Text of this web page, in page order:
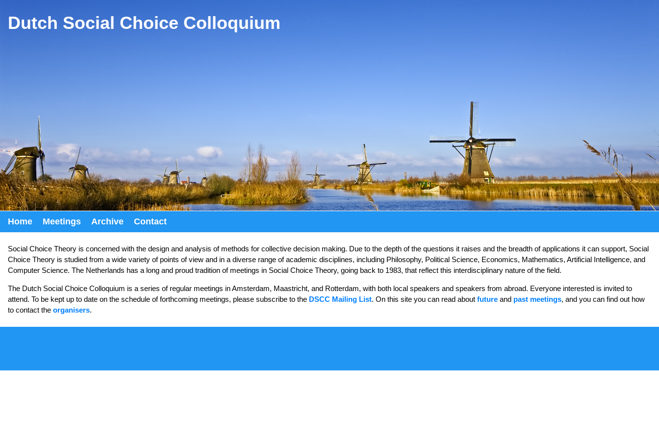
Dutch Social Choice Colloquium
Home Meetings Archive Contact
Social Choice Theory is concerned with the design and analysis of methods for collective decision making. Due to the depth of the questions it raises and the breadth of applications it can support, Social
Choice Theory is studied from a wide variety of points of view and in a diverse range of academic disciplines, including Philosophy, Political Science, Economics, Mathematics, Artificial Intelligence, and
Computer Science. The Netherlands has a long and proud tradition of meetings in Social Choice Theory, going back to 1983, that reflect this interdisciplinary nature of the field.
The Dutch Social Choice Colloquium is a series of regular meetings in Amsterdam, Maastricht, and Rotterdam, with both local speakers and speakers from abroad. Everyone interested is invited to
attend. To be kept up to date on the schedule of forthcoming meetings, please subscribe to the DSCC Mailing List. On this site you can read about future and past meetings, and you can find out how
to contact the organisers.